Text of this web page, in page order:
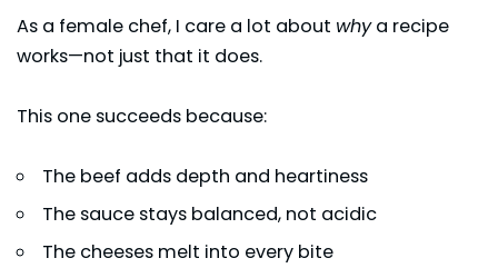
As a female chef, I care a lot about whya recipe
works—not just that it does.
This one succeeds because:
The beef adds depth and heartiness
The sauce stays balanced, not acidic
The cheeses melt into every bite